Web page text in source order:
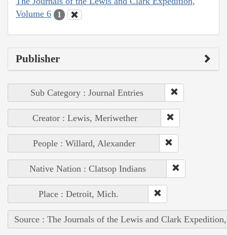
Volume 6
1
Publisher
Sub Category : Journal Entries
Creator : Lewis, Meriwether
People : Willard, Alexander
Native Nation : Clatsop Indians
Place : Detroit, Mich.
Source : The Journals of the Lewis and Clark